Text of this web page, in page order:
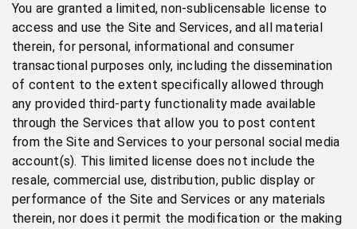
You are granted a limited, non-sublicensable license to
access and use the Site and Services, and all material
therein, for personal, informational and consumer
transactional purposes only, including the dissemination
of content to the extent specifically allowed through
any provided third-party functionality made available
through the Services that allow you to post content
from the Site and Services to your personal social media
account(s). This limited license does not include the
resale, commercial use, distribution, public display or
performance of the Site and Services or any materials
therein, nor does it permit the modification or the making